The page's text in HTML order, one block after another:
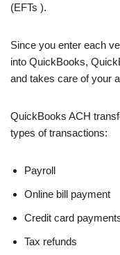
(EFTs ).
Since you enter each
into QuickBooks,
and takes care of your
QuickBooks ACH
types of transactions:
Payroll
Online bill payment
Credit card
Tax refunds